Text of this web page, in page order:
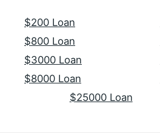
$200 Loan
$800 Loan
$3000 Loan
$8000 Loan
$25000 Loan